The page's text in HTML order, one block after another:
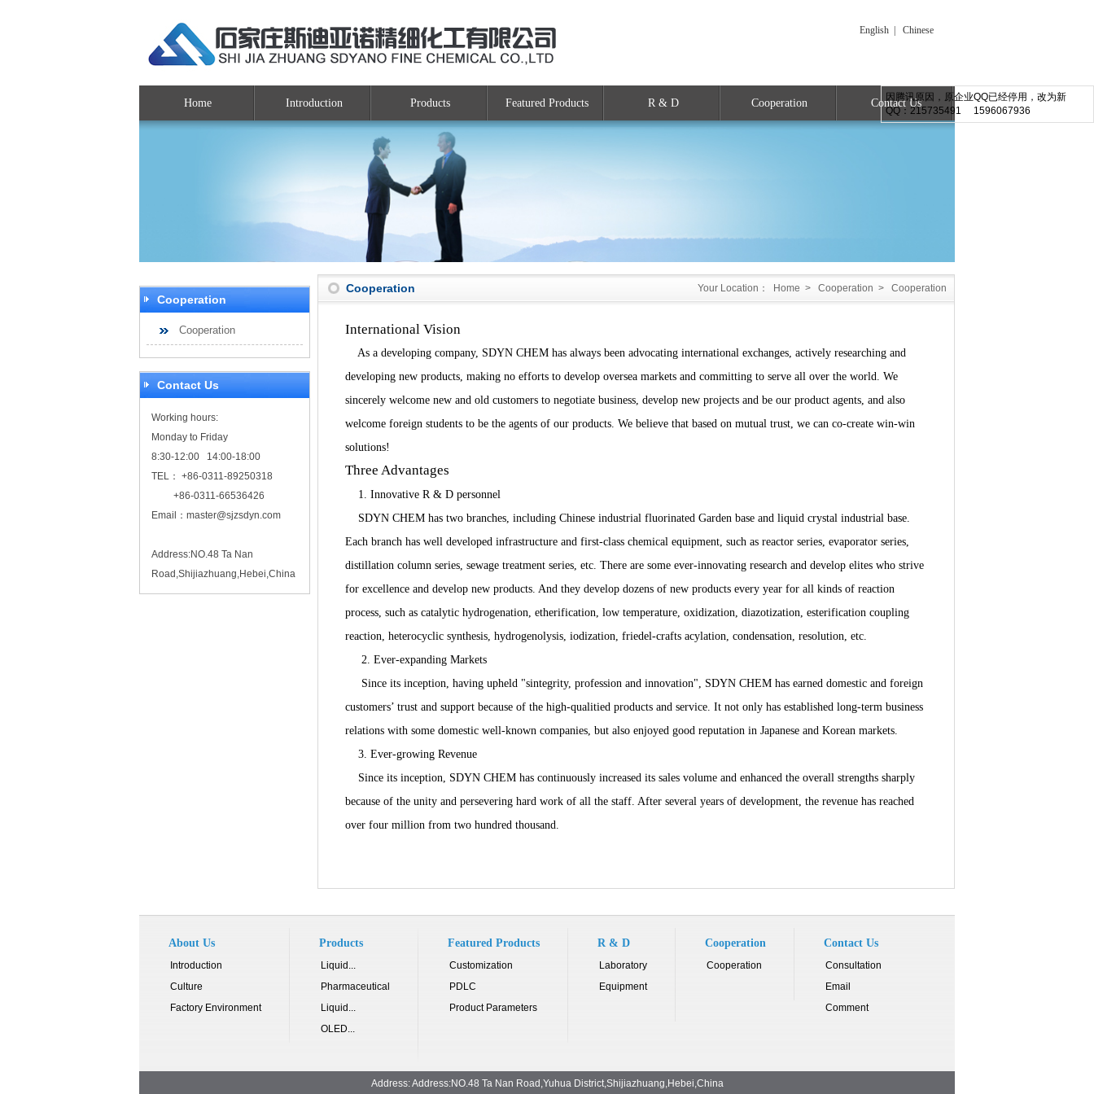
因腾讯原因，原企业QQ已经停用，改为新
QQ：215735491 1596067936
English Chinese
Home Introduction Products Featured Products R & D Cooperation Contact Us
Cooperation
Cooperation
Contact Us
Working hours:
Monday to Friday
8:30-12:00 14:00-18:00
TEL： +86-0311-89250318
+86-0311-66536426
Email： master@sjzsdyn.com
Address:NO.48 Ta Nan
Road,Shijiazhuang,Hebei,China
Your Location： Home > Cooperation > Cooperation
Cooperation
International Vision
As a developing company, SDYN CHEM has always been advocating international exchanges, actively researching and
developing new products, making no efforts to develop oversea markets and committing to serve all over the world. We
sincerely welcome new and old customers to negotiate business, develop new projects and be our product agents, and also
welcome foreign students to be the agents of our products. We believe that based on mutual trust, we can co-create win-win
solutions!
Three Advantages
1. Innovative R & D personnel
SDYN CHEM has two branches, including Chinese industrial fluorinated Garden base and liquid crystal industrial base.
Each branch has well developed infrastructure and first-class chemical equipment, such as reactor series, evaporator series,
distillation column series, sewage treatment series, etc. There are some ever-innovating research and develop elites who strive
for excellence and develop new products. And they develop dozens of new products every year for all kinds of reaction
process, such as catalytic hydrogenation, etherification, low temperature, oxidization, diazotization, esterification coupling
reaction, heterocyclic synthesis, hydrogenolysis, iodization, friedel-crafts acylation, condensation, resolution, etc.
2. Ever-expanding Markets
Since its inception, having upheld "sintegrity, profession and innovation", SDYN CHEM has earned domestic and foreign
customers’ trust and support because of the high-qualitied products and service. It not only has established long-term business
relations with some domestic well-known companies, but also enjoyed good reputation in Japanese and Korean markets.
3. Ever-growing Revenue
Since its inception, SDYN CHEM has continuously increased its sales volume and enhanced the overall strengths sharply
because of the unity and persevering hard work of all the staff. After several years of development, the revenue has reached
over four million from two hundred thousand.
About Us
Introduction
Culture
Factory Environment
Products
Liquid...
Pharmaceutical
Liquid...
OLED...
Featured Products
Customization
PDLC
Product Parameters
R & D
Laboratory
Equipment
Cooperation
Cooperation
Contact Us
Consultation
Email
Comment
Address: Address:NO.48 Ta Nan Road,Yuhua District,Shijiazhuang,Hebei,China